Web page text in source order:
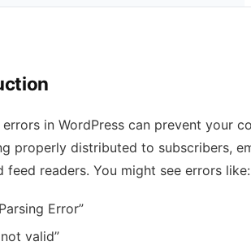
errors in WordPress can prevent your
properly distributed to subscribers,
feed readers. You might see errors like:
Error”
valid”